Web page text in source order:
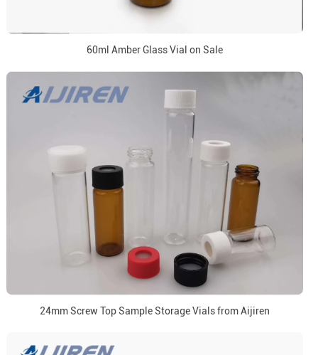
60ml Amber Glass Vial on Sale
24mm Screw Top Sample Storage Vials from Aijiren